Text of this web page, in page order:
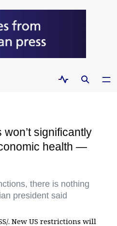
significantly
health —
there is nothing
president said
. New US restrictions will